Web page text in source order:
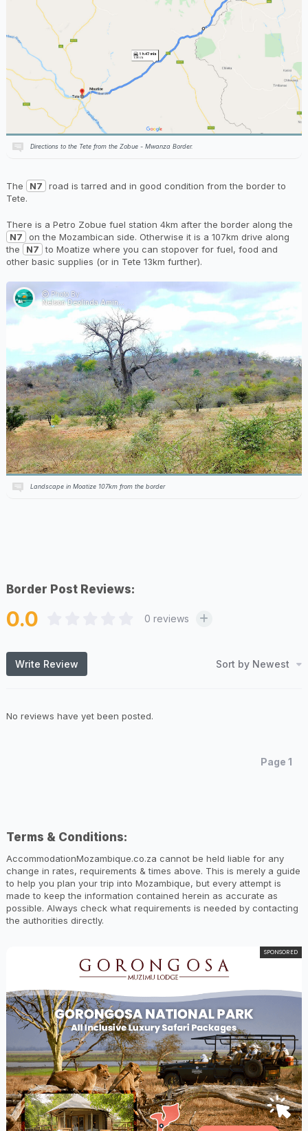
Directions to the Tete from the Zobue - Mwanza Border.
The N7
road is tarred and in good condition from the border to
Tete.
There is a Petro Zobue fuel station 4km after the border along the
N7
on the Mozambican side. Otherwise it is a 107km drive along
the
N7 to Moatize where you can stopover for fuel, food and
other basic supplies (or in Tete 13km further).
Landscape in Moatize 107km from the border
Photo By:
Nelson Deolinda Aminosse
Border Post Reviews:
0.0 0 reviews
Write Review Sort by Newest
No reviews have yet been posted.
Page 1
Terms & Conditions:
AccommodationMozambique.co.za cannot be held liable for any
change in rates, requirements & times above. This is merely a guide
to help you plan your trip into Mozambique, but every attempt is
made to keep the information contained herein as accurate as
possible. Always check what requirements is needed by contacting
the authorities directly.
SPONSORED